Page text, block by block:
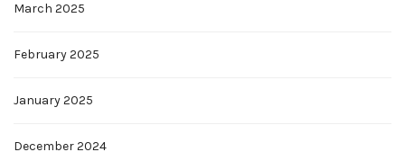
March 2025
February 2025
January 2025
December 2024